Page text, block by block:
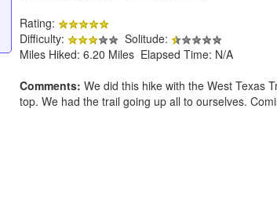
Rating:
Difficulty:
Solitude:
Miles Hiked: 6.20 Miles Elapsed Time: N/A
Comments: We did this hike with the West Texas
top. We had the trail going up all to ourselves.